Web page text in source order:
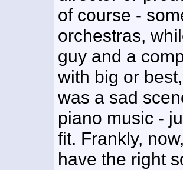
of course -
orchestras,
guy and a
with big or
was a sad
piano music -
fit. Frankly,
have the right